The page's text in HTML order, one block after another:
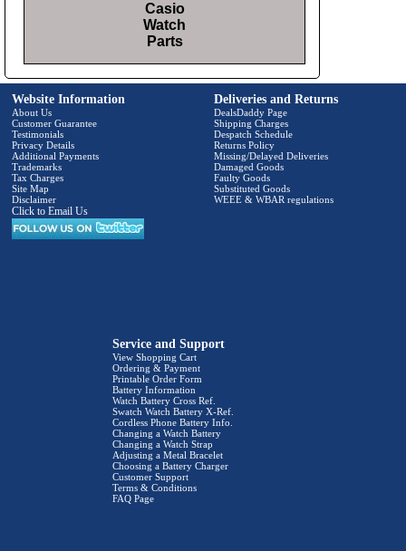
Casio
Watch
Parts
Website Information
About Us
Customer Guarantee
Testimonials
Privacy Details
Additional Payments
Trademarks
Tax Charges
Site Map
Disclaimer
Click to Email Us
Deliveries and Returns
DealsDaddy Page
Shipping Charges
Despatch Schedule
Returns Policy
Missing/Delayed Deliveries
Damaged Goods
Faulty Goods
Substituted Goods
WEEE & WBAR regulations
Service and Support
View Shopping Cart
Ordering & Payment
Printable Order Form
Battery Information
Watch Battery Cross Ref.
Swatch Watch Battery X-Ref.
Cordless Phone Battery Info.
Changing a Watch Battery
Changing a Watch Strap
Adjusting a Metal Bracelet
Choosing a Battery Charger
Customer Support
Terms & Conditions
FAQ Page